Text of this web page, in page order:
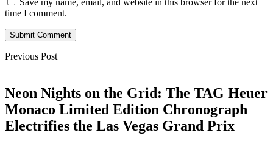
Save my name, email, and website in this browser for the next
time I comment.
Submit Comment
Previous Post
Neon Nights on the Grid: The TAG Heuer
Monaco Limited Edition Chronograph
Electrifies the Las Vegas Grand Prix